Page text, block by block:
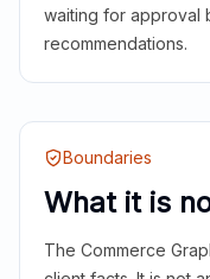
waiting for approval
recommendations.
Boundaries
What it is
The Commerce